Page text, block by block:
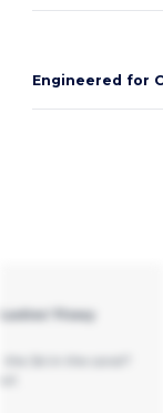
Engineered for
Flowy